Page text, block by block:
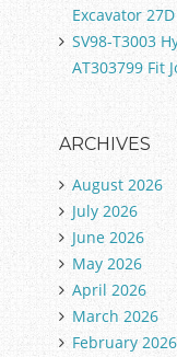
Excavator
SV98-T3003
AT303799 Fit
ARCHIVES
August 2026
July 2026
June 2026
May 2026
April 2026
March 2026
February 2026